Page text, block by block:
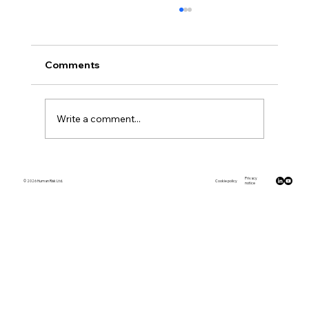
Comments
Write a comment...
© 2026 Human Risk Ltd. Cookie policy
Privacy
notice